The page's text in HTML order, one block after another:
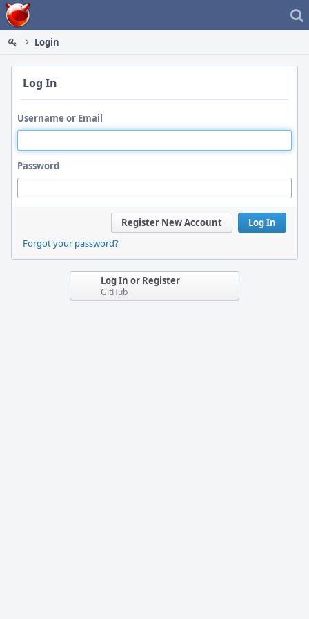
Home
Login
Log In
Username or Email
Password
Log In
Register New Account
Forgot your password?
Log In or Register
GitHub